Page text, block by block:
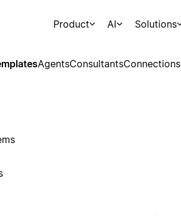
Product AI Solutions
AgentsConsultantsConnections